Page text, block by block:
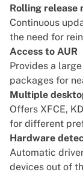
Rolling release
Continuous
the need for
Access to AUR
Provides a
packages for
Multiple
Offers XFCE,
for different
Hardware
Automatic
devices out of